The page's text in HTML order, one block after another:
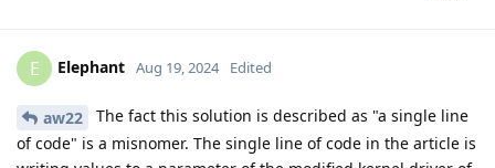
E Elephant Aug 19, 2024 Edited
aw22
The fact this solution is described as "a single line
of code" is a misnomer. The single line of code in the article is